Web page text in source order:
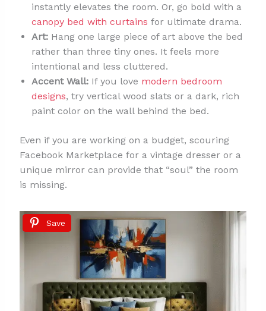
instantly elevates the room. Or, go bold with a
canopy bed with curtains for ultimate drama.
Art:Hang one large piece of art above the bed
rather than three tiny ones. It feels more
intentional and less cluttered.
Accent Wall:If you love modern bedroom
designs, try vertical wood slats or a dark, rich
paint color on the wall behind the bed.
Even if you are working on a budget, scouring
Facebook Marketplace for a vintage dresser or a
unique mirror can provide that “soul” the room
is missing.
Save